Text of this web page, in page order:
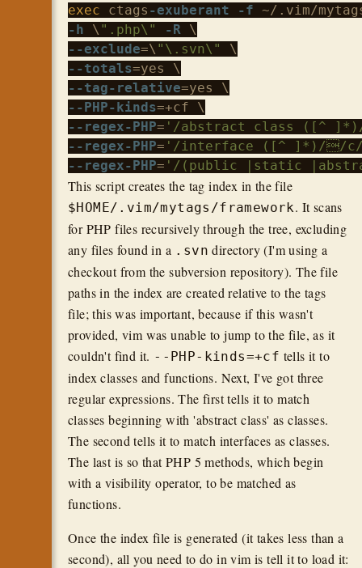
exec ctags -exuberant
-f
-h \ ".php\" -R
--exclude=\ "\.svn\"
--totals
--tag-relative
--PHP-kinds
--regex-PHP= '/abstract class ([^
--regex-PHP= '/interface ([^ ]*)//
--regex-PHP= '/(public |static
This script creates the tag index in the file
$HOME/.vim/mytags/framework. It scans
for PHP files recursively through the tree, excluding
any files found in a .svn directory (I'm using a
checkout from the subversion repository). The file
paths in the index are created relative to the tags
file; this was important, because if this wasn't
provided, vim was unable to jump to the file, as it
couldn't find it. --PHP-kinds=+cf tells it to
index classes and functions. Next, I've got three
regular expressions. The first tells it to match
classes beginning with 'abstract class' as classes.
The second tells it to match interfaces as classes.
The last is so that PHP 5 methods, which begin
with a visibility operator, to be matched as
functions.
Once the index file is generated (it takes less than a
second), all you need to do in vim is tell it to load it: